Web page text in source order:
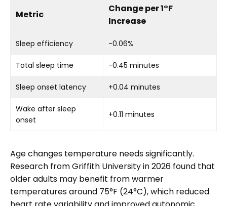
Metric
Change per 1°F
Increase
Sleep efficiency -0.06%
Total sleep time -0.45 minutes
Sleep onset latency +0.04 minutes
Wake after sleep
onset
+0.11 minutes
Age changes temperature needs significantly.
Research from Griffith University in 2026 found that
older adults may benefit from warmer
temperatures around 75°F (24°C), which reduced